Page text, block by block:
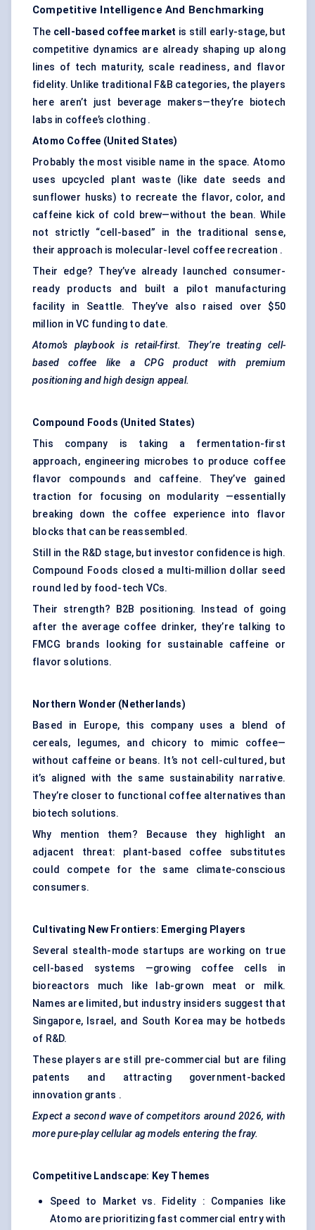
Competitive Intelligence And Benchmarking
The cell-based coffee market is still early-stage, but
competitive dynamics are already shaping up along
lines of tech maturity, scale readiness, and flavor
fidelity. Unlike traditional F&B categories, the players
here aren’t just beverage makers—they’re biotech
labs in coffee’s clothing .
Atomo Coffee (United States)
Probably the most visible name in the space. Atomo
uses upcycled plant waste (like date seeds and
sunflower husks) to recreate the flavor, color, and
caffeine kick of cold brew—without the bean. While
not strictly “cell-based” in the traditional sense,
their approach is molecular-level coffee recreation .
Their edge? They’ve already launched consumer-
ready products and built a pilot manufacturing
facility in Seattle. They’ve also raised over $50
million in VC funding to date.
Atomo’s
playbook is retail-first. They’re treating cell-
based coffee like a CPG product with premium
positioning and high design appeal.
Compound Foods (United States)
This company is taking a fermentation-first
approach, engineering microbes to produce coffee
flavor compounds and caffeine. They’ve gained
traction for focusing on modularity —essentially
breaking down the coffee experience into flavor
blocks that can be reassembled.
Still in the R&D stage, but investor confidence is high.
Compound Foods closed a multi-million dollar seed
round led by food-tech VCs.
Their strength? B2B positioning. Instead of going
after the average coffee drinker, they’re talking to
FMCG brands looking for sustainable caffeine or
flavor solutions.
Northern Wonder (Netherlands)
Based in Europe, this company uses a blend of
cereals, legumes, and chicory to mimic coffee—
without caffeine or beans. It’s not cell-cultured, but
it’s aligned with the same sustainability narrative.
They’re closer to functional coffee alternatives than
biotech solutions.
Why mention them? Because they highlight an
adjacent threat: plant-based coffee substitutes
could compete for the same climate-conscious
consumers.
Cultivating New Frontiers: Emerging Players
Several stealth-mode startups are working on true
cell-based systems —growing coffee cells in
bioreactors much like lab-grown meat or milk.
Names are limited, but industry insiders suggest that
Singapore, Israel, and South Korea may be hotbeds
of R&D.
These players are still pre-commercial but are filing
patents and attracting government-backed
innovation grants .
Expect a second wave of competitors around 2026, with
more pure-play cellular ag models entering the fray.
Competitive Landscape: Key Themes
Speed to Market vs. Fidelity : Companies like
Atomo are prioritizing fast commercial entry with